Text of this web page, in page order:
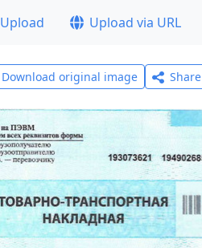
Upload Upload via URL
Download original image Share